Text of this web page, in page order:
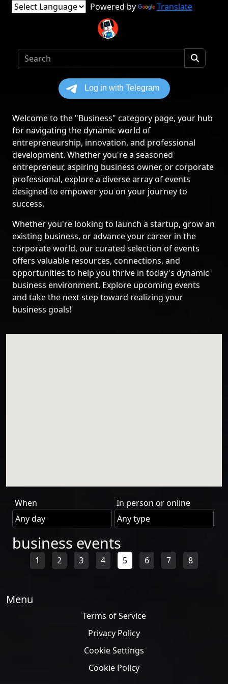
Powered by Translate
Welcome to the "Business" category page, your hub
for navigating the dynamic world of
entrepreneurship, innovation, and professional
development. Whether you're a seasoned
entrepreneur, aspiring business owner, or corporate
professional, explore a diverse array of events
designed to empower you on your journey to
success.
Whether you're looking to launch a startup, grow an
existing business, or advance your career in the
corporate world, our curated selection of events
offers valuable resources, connections, and
opportunities to help you thrive in today's dynamic
business environment. Explore upcoming events
and take the next step toward realizing your
business goals!
When In person or online
business events
1 2 3 4 5 6 7 8
Menu
Terms of Service
Privacy Policy
Cookie Settings
Cookie Policy